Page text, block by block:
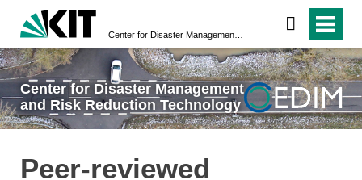
Center for Disaster Management
and Risk Reduction Technology
Peer-reviewed